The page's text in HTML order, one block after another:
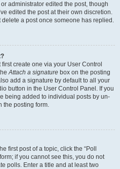
administrator edited the post, though
edited the post at their own discretion.
a post once someone has replied.
create one via your User Control
Attach a signature box on the posting
add a signature by default to all your
button in the User Control Panel. If you
being added to individual posts by un-
the posting form.
first post of a topic, click the “Poll
if you cannot see this, you do not
polls. Enter a title and at least two